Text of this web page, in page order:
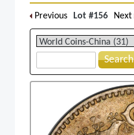
Previous Lot #156 Next
Search